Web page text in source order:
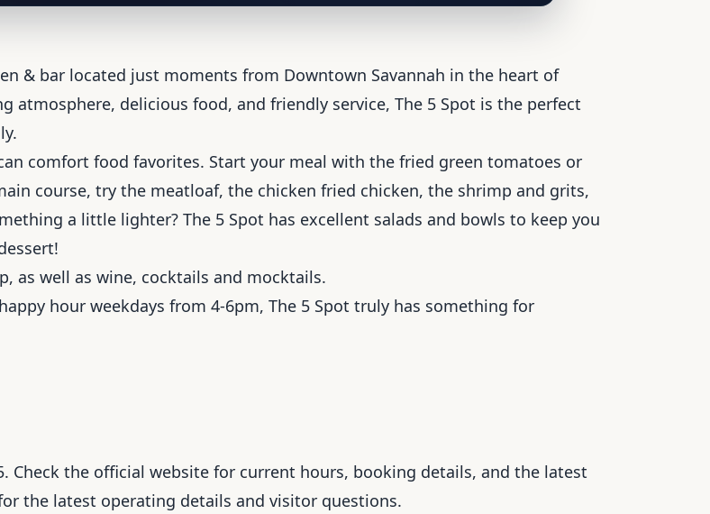
& bar located just moments from Downtown Savannah in the heart of
atmosphere, delicious food, and friendly service, The 5 Spot is the perfect
comfort food favorites. Start your meal with the fried green tomatoes or
course, try the meatloaf, the chicken fried chicken, the shrimp and grits,
a little lighter? The 5 Spot has excellent salads and bowls to keep you
as well as wine, cocktails and mocktails.
hour weekdays from 4-6pm, The 5 Spot truly has something for
Check the official website for current hours, booking details, and the latest
the latest operating details and visitor questions.